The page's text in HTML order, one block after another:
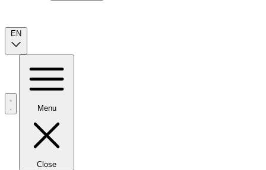
EN
Menu
Close